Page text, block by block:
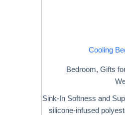
Cooling
Bedroom,Gifts
Sink-In Softness and
silicone-infused